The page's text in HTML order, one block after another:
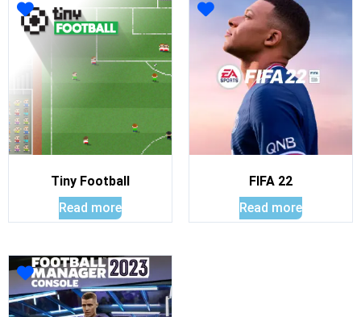
Tiny Football
Read more
FIFA 22
Read more